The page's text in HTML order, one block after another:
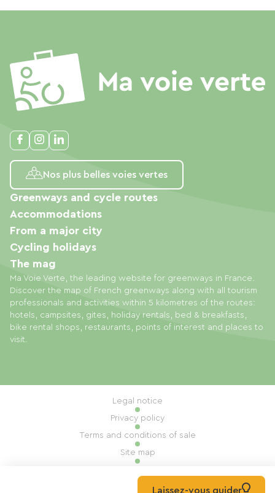
Nos plus belles voies vertes
Ma Voie Verte, the leading website for greenways in France.
Discover the map of French greenways along with all tourism
professionals and activities within 5 kilometres of the routes:
hotels, campsites, gites, holiday rentals, bed & breakfasts,
bike rental shops, restaurants, points of interest and places to
visit.
Greenways and cycle routes
Accommodations
From a major city
Cycling holidays
The mag
Legal notice
Privacy policy
Terms and conditions of sale
Site map
Built by Mill, PrivasLaissez-vous guider